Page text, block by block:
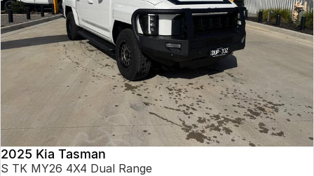
2025 Kia Tasman
S TK MY26 4X4 Dual Range